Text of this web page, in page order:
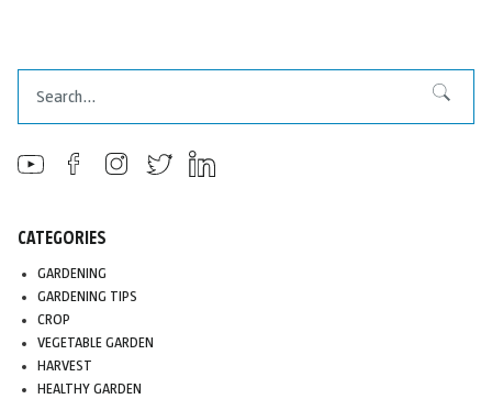
Search
CATEGORIES
GARDENING
GARDENING TIPS
CROP
VEGETABLE GARDEN
HARVEST
HEALTHY GARDEN